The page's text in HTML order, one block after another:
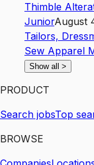
Thimble
JuniorAugust
Tailors,
Sew Apparel
Show all >
PRODUCT
Search jobsTop
BROWSE